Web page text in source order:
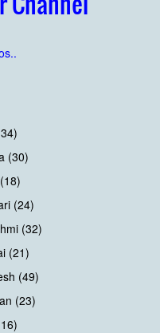
(30)
(24)
(32)
(21)
(49)
(23)